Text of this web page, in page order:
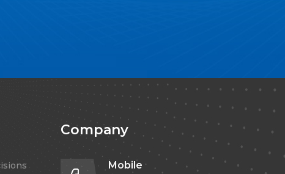
Company
Mobile